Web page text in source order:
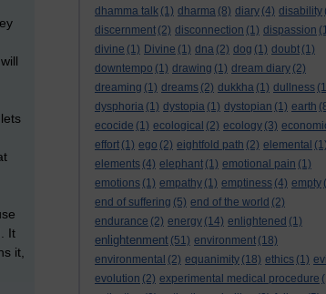
dhamma talk (1) dharma (8) diary (4) disability
discernment (2) disconnection (1) dispassion
divine (1) Divine (1) dna (2) dog (1) doubt (1)
downtempo (1) drawing (1) dream diary (2)
dreaming (1) dreams (2) dukkha (1) dullness
dysphoria (1) dystopia (1) dystopian (1) earth
ecocide (1) ecological (2) ecology (3)
effort (1) ego (2) eightfold path (2) elemental (1)
elements (4) elephant (1) emotional pain (1)
emotions (1) empathy (1) emptiness (4) empty
end of suffering (5) end of the world (2)
endurance (2) energy (14) enlightened (1)
enlightenment (51) environment (18)
environmental (2) equanimity (18) ethics (1) evil
evolution (2) experimental medical procedure
It
it,